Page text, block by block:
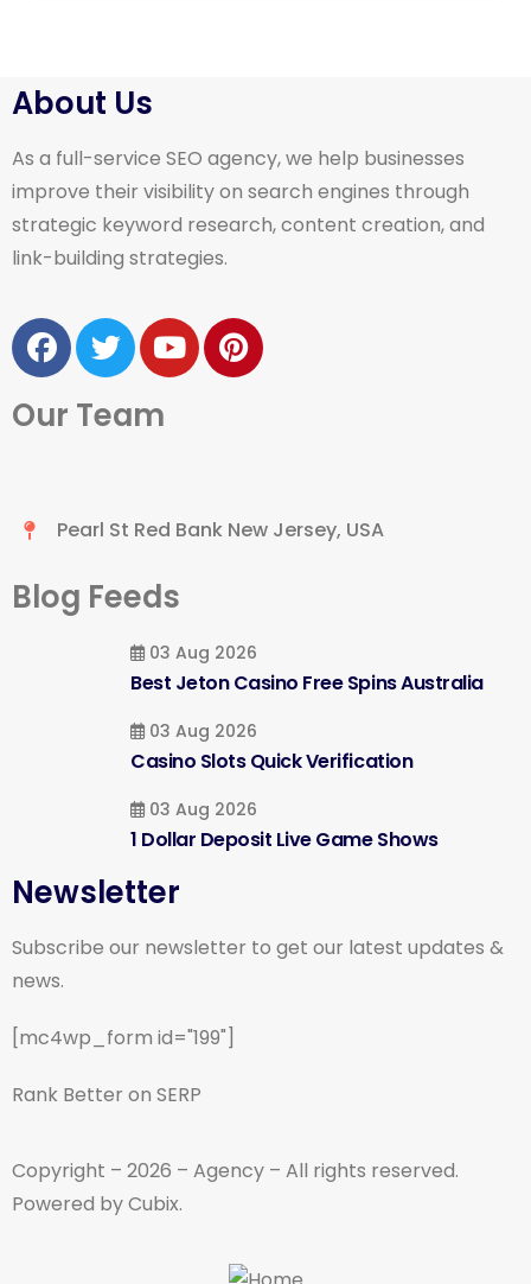
About Us
As a full-service SEO agency, we help businesses
improve their visibility on search engines through
strategic keyword research, content creation, and
link-building strategies.
Our Team
Pearl St Red Bank New Jersey, USA
Blog Feeds
03 Aug 2026
Best Jeton Casino Free Spins Australia
03 Aug 2026
Casino Slots Quick Verification
03 Aug 2026
1 Dollar Deposit Live Game Shows
Newsletter
Subscribe our newsletter to get our latest updates &
news.
[mc4wp_form id="199"]
Rank Better on SERP
Copyright – 2026 – Agency – All rights reserved.
Powered by Cubix.